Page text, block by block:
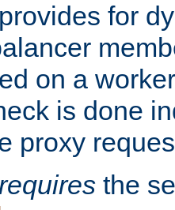
for
on a
is done
proxy
the